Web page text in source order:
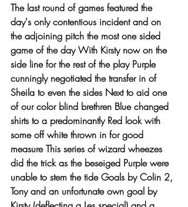
The last round of games featured the
day's only contentious incident and on
the adjoining pitch the most one sided
game of the day With Kirsty now on the
side line for the rest of the play Purple
cunningly negotiated the transfer in of
Sheila to even the sides Next to aid one
of our color blind brethren Blue changed
shirts to a predominantly Red look with
some off white thrown in for good
measure This series of wizard wheezes
did the trick as the beseiged Purple were
unable to stem the tide Goals by Colin 2,
Tony and an unfortunate own goal by